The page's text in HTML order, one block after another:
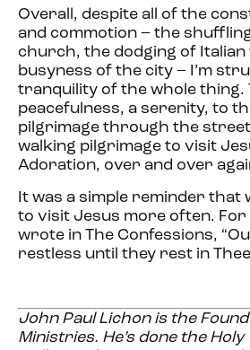
Overall, despite all of the
and commotion – the
church, the dodging of
busyness of the city – I’m
tranquility of the whole thing.
peacefulness, a serenity, to
pilgrimage through the
walking pilgrimage to visit
Adoration, over and over
It was a simple reminder that
to visit Jesus more often. For
wrote in The Confessions,
restless until they rest in
John Paul Lichonis the
Ministries. He’s done the